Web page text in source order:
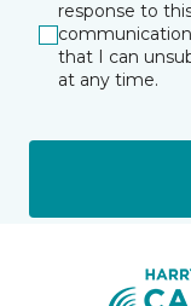
response to
that I can
at any time.